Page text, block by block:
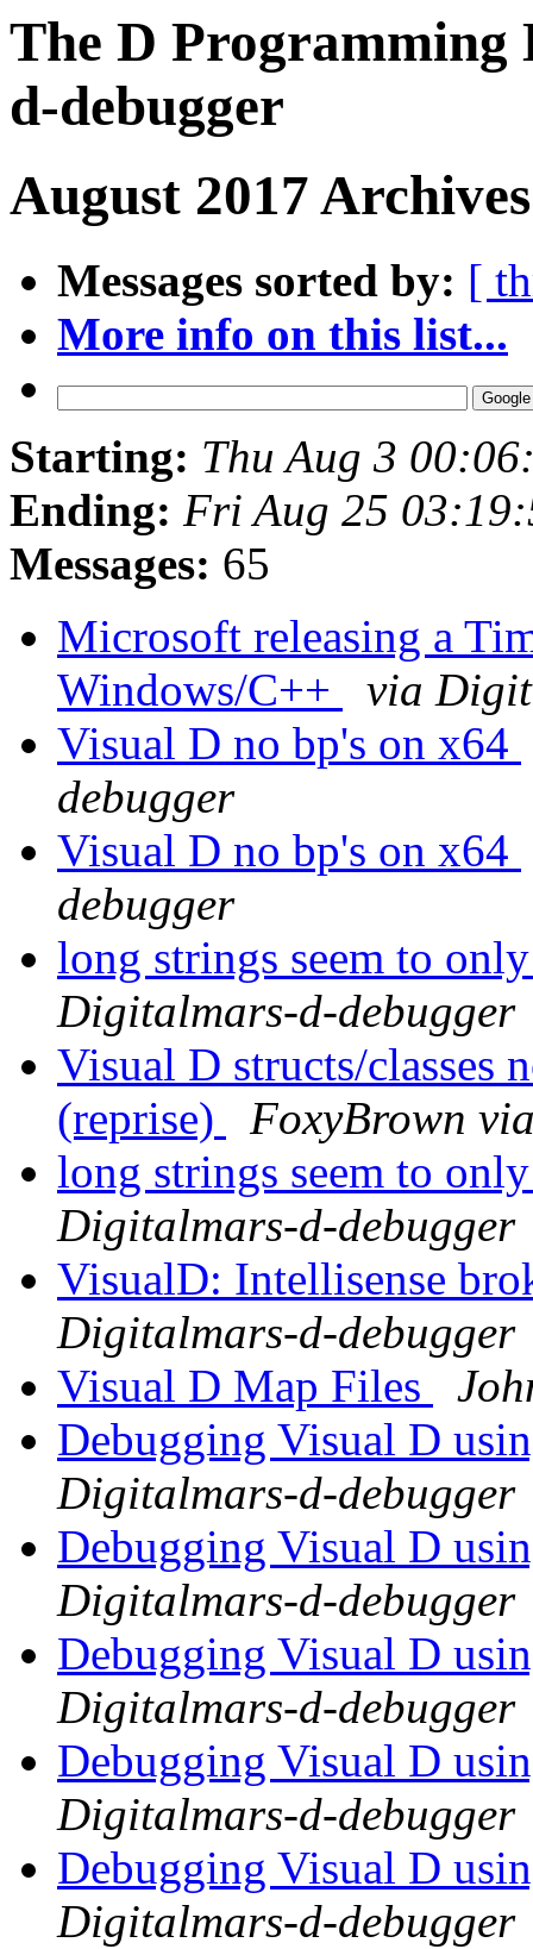
The D Programming
d-debugger
August 2017
Messages sorted by: [
More info on this list...
Starting: Thu Aug 3
Ending: Fri Aug 25
Messages: 65
Microsoft releasing a
Windows/C++
via
Visual D no bp's on x64
debugger
Visual D no bp's on x64
debugger
long strings seem to
Digitalmars-d-debugger
Visual D structs/classes
(reprise)
FoxyBrown
long strings seem to
Digitalmars-d-debugger
VisualD: Intellisense
Digitalmars-d-debugger
Visual D Map Files
Debugging Visual D
Digitalmars-d-debugger
Debugging Visual D
Digitalmars-d-debugger
Debugging Visual D
Digitalmars-d-debugger
Debugging Visual D
Digitalmars-d-debugger
Debugging Visual D
Digitalmars-d-debugger